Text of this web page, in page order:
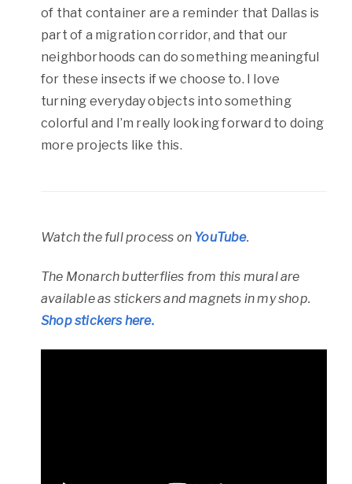
of that container are a reminder that Dallas is
part of a migration corridor, and that our
neighborhoods can do something meaningful
for these insects if we choose to. I love
turning everyday objects into something
colorful and I’m really looking forward to doing
more projects like this.
Watch the full process on YouTube.
The Monarch butterflies from this mural are
available as stickers and magnets in my shop.
Shop stickers here.